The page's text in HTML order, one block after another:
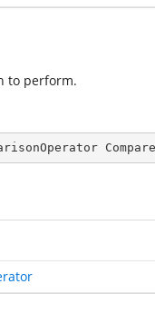
to perform.